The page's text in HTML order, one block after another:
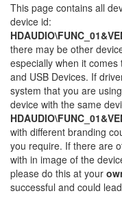
This page contains all
device id:
there may be other
especially when it
and USB Devices. If
system that you are
device with the same
with different branding
you require. If there are
with in image of the
please do this at your
successful and could